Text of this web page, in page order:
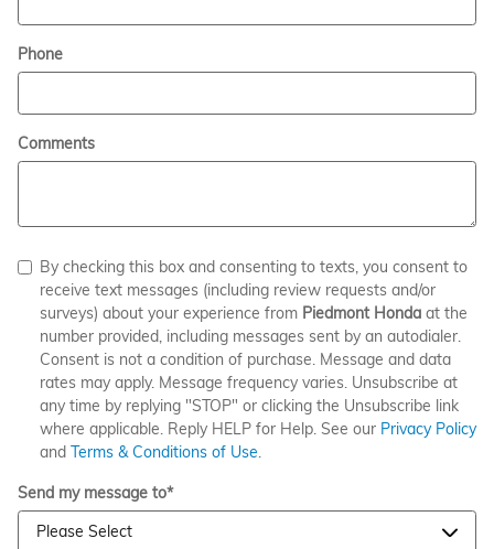
Phone
Comments
By checking this box and consenting to texts, you consent to
receive text messages (including review requests and/or
surveys) about your experience from Piedmont Honda at the
number provided, including messages sent by an autodialer.
Consent is not a condition of purchase. Message and data
rates may apply. Message frequency varies. Unsubscribe at
any time by replying "STOP" or clicking the Unsubscribe link
where applicable. Reply HELP for Help. See our Privacy Policy
and Terms & Conditions of Use.
Send my message to*